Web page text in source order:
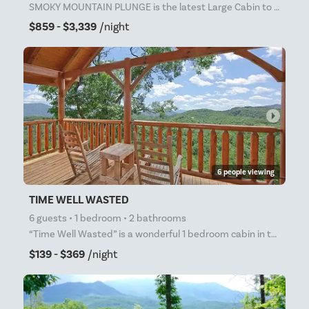
SMOKY MOUNTAIN PLUNGE is the latest Large Cabin to open in the Smokies! Sleep up to 30 Guests in thi
$859 - $3,339 /night
arrow_right
6 people viewing
TIME WELL WASTED
6 guests • 1 bedroom • 2 bathrooms
“Time Well Wasted” is a wonderful 1 bedroom cabin in the heart of The Preserve Resort. With a sleepi
$139 - $369 /night